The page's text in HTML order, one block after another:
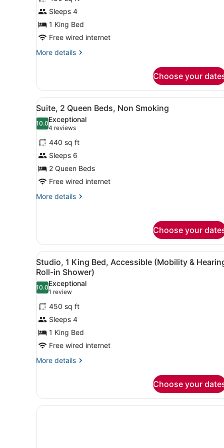
Studio,
1
King
Bed
Sleeps 4
1 King Bed
Free wired internet
More details
More
1
King
Bed
Choose your
View
all
photos
for
Suite,
2
Queen
Beds,
Non
A hotel room with a bed,
2
Suite, 2 Queen Beds, Non Smoking
10.010.0 out of 10
Exceptional
4 reviews
(4
reviews)
440 sq ft
Sleeps 6
2 Queen Beds
Free wired internet
More details
More
Queen
Beds,
Non
Smoking
Choose your
View
all
photos
for
Studio,
1
King
Bed,
Accessible
(Mobility
Roll-
in
A hotel room with a bed, a
6
Studio, 1 King Bed, Accessible (Mobility &
Roll-in Shower)
10.010.0 out of 10
Exceptional
1 review
(1
review)
450 sq ft
Sleeps 4
1 King Bed
Free wired internet
More details
More
1
King
Bed,
Choose your